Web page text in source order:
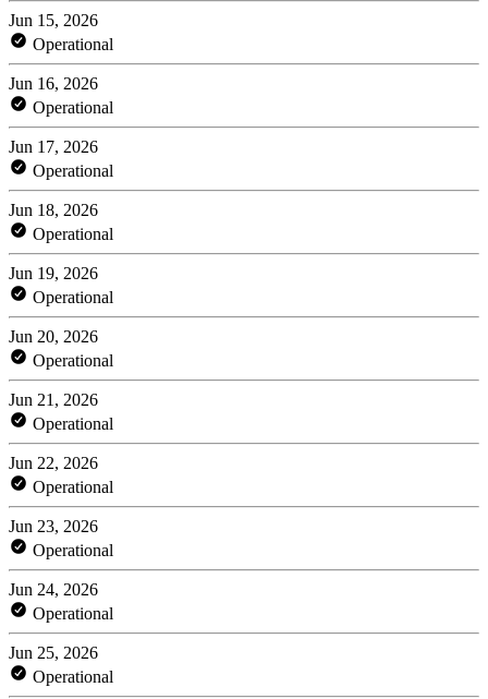
Jun 15, 2026
Operational
Jun 16, 2026
Operational
Jun 17, 2026
Operational
Jun 18, 2026
Operational
Jun 19, 2026
Operational
Jun 20, 2026
Operational
Jun 21, 2026
Operational
Jun 22, 2026
Operational
Jun 23, 2026
Operational
Jun 24, 2026
Operational
Jun 25, 2026
Operational